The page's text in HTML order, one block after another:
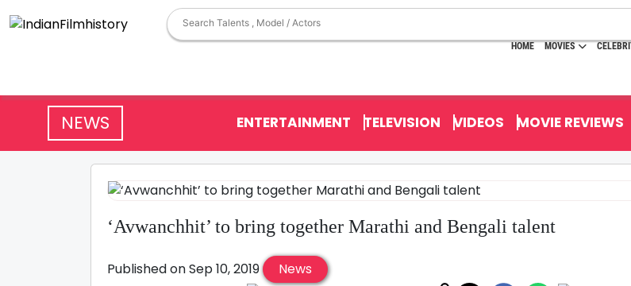
HOME MOVIES
NEWS ENTERTAINMENT TELEVISION VIDEOS MOVIE REVIEWS
‘Avwanchhit’ to bring together Marathi and Bengali talent
Published on Sep 10, 2019 News